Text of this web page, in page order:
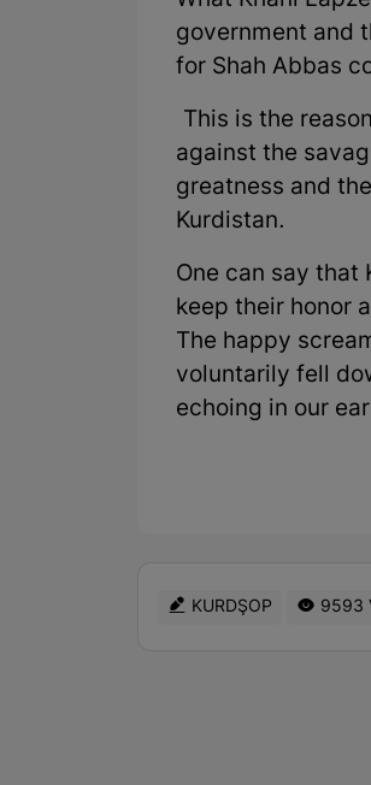
government and
for Shah Abbas
This is the
against the
greatness and
Kurdistan.
One can say that
keep their honor
The happy
voluntarily fell
echoing in our
KURDŞOP 9593